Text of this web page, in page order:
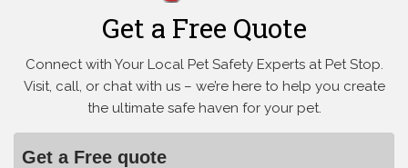
Get a Free Quote
Connect with Your Local Pet Safety Experts at Pet Stop.
Visit, call, orchat with us – we’re here to help you create
the ultimate safe haven for your pet.
Get a Free quote